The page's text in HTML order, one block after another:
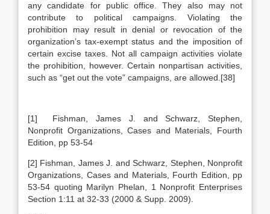
any candidate for public office. They also may not
contribute to political campaigns. Violating the
prohibition may result in denial or revocation of the
organization’s tax-exempt status and the imposition of
certain excise taxes. Not all campaign activities violate
the prohibition, however. Certain nonpartisan activities,
such as “get out the vote” campaigns, are allowed.[38]
[1] Fishman, James J. and Schwarz, Stephen,
Nonprofit Organizations, Cases and Materials, Fourth
Edition, pp 53-54
[2] Fishman, James J. and Schwarz, Stephen, Nonprofit
Organizations, Cases and Materials, Fourth Edition, pp
53-54 quoting Marilyn Phelan, 1 Nonprofit Enterprises
Section 1:11 at 32-33 (2000 & Supp. 2009).